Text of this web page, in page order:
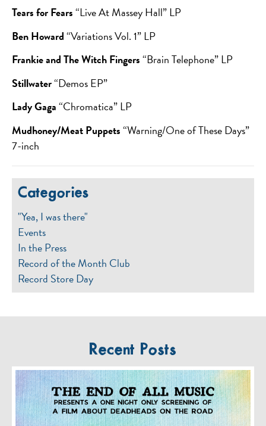
Tears for Fears“Live At Massey Hall” LP
Ben Howard“Variations Vol. 1” LP
Frankie and The Witch Fingers“Brain Telephone” LP
Stillwater“Demos EP”
Lady Gaga“Chromatica” LP
Mudhoney/Meat Puppets“Warning/One of These Days”
7-inch
Categories
"Yea, I was there"
Events
In the Press
Record of the Month Club
Record Store Day
Recent Posts